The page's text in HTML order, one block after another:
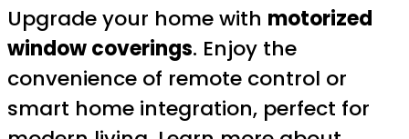
Upgrade your home with motorized
window coverings. Enjoy the
convenience of remote control or
smart home integration, perfect for